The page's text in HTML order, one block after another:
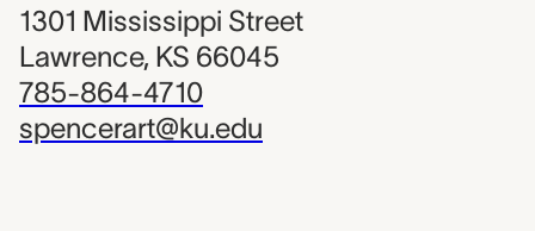
1301 Mississippi Street
Lawrence, KS 66045
785-864-4710
spencerart@ku.edu